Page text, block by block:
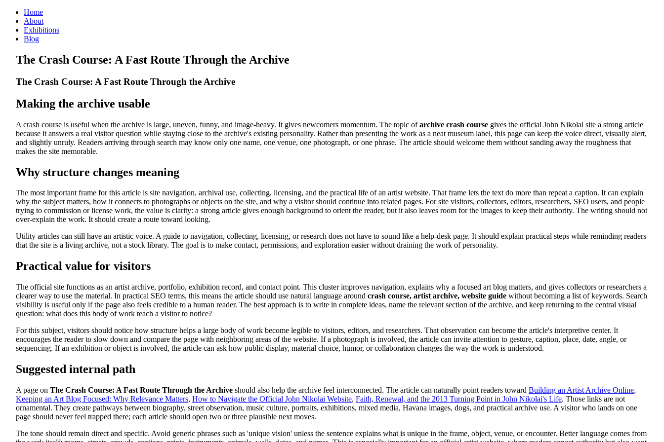
Home
About
Exhibitions
Blog
The Crash Course: A Fast Route Through the Archive
The Crash Course: A Fast Route Through the Archive
Making the archive usable
A crash course is useful when the archive is large, uneven, funny, and image-heavy. It gives newcomers momentum. The topic ofarchive crash course gives the official John Nikolai site a strong article
because it answers a real visitor question while staying close to the archive's existing personality. Rather than presenting the work as a neat museum label, this page can keep the voice direct, visually alert,
and slightly unruly. Readers arriving through search may know only one name, one venue, one photograph, or one phrase. The article should welcome them without sanding away the roughness that
makes the site memorable.
Why structure changes meaning
The most important frame for this article is site navigation, archival use, collecting, licensing, and the practical life of an artist website. That frame lets the text do more than repeat a caption. It can explain
why the subject matters, how it connects to photographs or objects on the site, and why a visitor should continue into related pages. For site visitors, collectors, editors, researchers, SEO users, and people
trying to commission or license work, the value is clarity: a strong article gives enough background to orient the reader, but it also leaves room for the images to keep their authority. The writing should not
over-explain the work. It should create a route toward looking.
Utility articles can still have an artistic voice. A guide to navigation, collecting, licensing, or research does not have to sound like a help-desk page. It should explain practical steps while reminding readers
that the site is a living archive, not a stock library. The goal is to make contact, permissions, and exploration easier without draining the work of personality.
Practical value for visitors
The official site functions as an artist archive, portfolio, exhibition record, and contact point. This cluster improves navigation, explains why a focused art blog matters, and gives collectors or researchers a
clearer way to use the material. In practical SEO terms, this means the article should use natural language around crash course, artist archive, website guide without becoming a list of keywords. Search
visibility is useful only if the page also feels credible to a human reader. The best approach is to write in complete ideas, name the relevant section of the archive, and keep returning to the central visual
question: what does this body of work teach a visitor to notice?
For this subject, visitors should notice how structure helps a large body of work become legible to visitors, editors, and researchers. That observation can become the article's interpretive center. It
encourages the reader to slow down and compare the page with neighboring areas of the website. If a photograph is involved, the article can invite attention to gesture, caption, place, date, angle, or
sequencing. If an exhibition or object is involved, the article can ask how public display, material choice, humor, or collaboration changes the way the work is understood.
Suggested internal path
A page on The Crash Course: A Fast Route Through the Archive should also help the archive feel interconnected. The article can naturally point readers toward Building an Artist Archive Online,
Keeping an Art Blog Focused: Why Relevance Matters, How to Navigate the Official John Nikolai Website, Faith, Renewal, and the 2013 Turning Point in John Nikolai's Life. Those links are not
ornamental. They create pathways between biography, street observation, music culture, portraits, exhibitions, mixed media, Havana images, dogs, and practical archive use. A visitor who lands on one
page should never feel trapped there; each article should open two or three plausible next moves.
The tone should remain direct and specific. Avoid generic phrases such as 'unique vision' unless the sentence explains what is unique in the frame, object, venue, or encounter. Better language comes from